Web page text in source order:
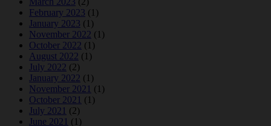
February 2023 (1)
January 2023 (1)
November 2022 (1)
October 2022 (1)
August 2022 (1)
July 2022 (2)
January 2022 (1)
November 2021 (1)
October 2021 (1)
July 2021 (2)
June 2021 (1)